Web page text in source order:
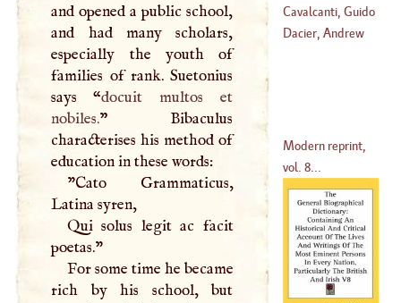
and opened a public school,
and had many scholars,
especially the youth of
families of rank. Suetonius
says “docuit multos et
nobiles.” Bibaculus
characterises his method of
education in these words:
"Cato Grammaticus,
Latina syren,
Qui solus legit ac facit
poetas."
For some time he became
rich by his school, but
1660)
Bartholomew
(1503–1562)
Cavalcanti, Guido
Dacier, Andrew
Modern reprint,
vol. 8...